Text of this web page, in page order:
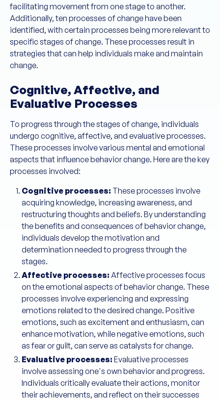
facilitating movement from one stage to another.
Additionally, ten processes of change have been
identified, with certain processes being more relevant to
specific stages of change. These processes result in
strategies that can help individuals make and maintain
change.
Cognitive, Affective, and
Evaluative Processes
To progress through the stages of change, individuals
undergo cognitive, affective, and evaluative processes.
These processes involve various mental and emotional
aspects that influence behavior change. Here are the key
processes involved:
Cognitive processes: These processes involve
acquiring knowledge, increasing awareness, and
restructuring thoughts and beliefs. By understanding
the benefits and consequences of behavior change,
individuals develop the motivation and
determination needed to progress through the
stages.
Affective processes: Affective processes focus
on the emotional aspects of behavior change. These
processes involve experiencing and expressing
emotions related to the desired change. Positive
emotions, such as excitement and enthusiasm, can
enhance motivation, while negative emotions, such
as fear or guilt, can serve as catalysts for change.
Evaluative processes: Evaluative processes
involve assessing one's own behavior and progress.
Individuals critically evaluate their actions, monitor
their achievements, and reflect on their successes